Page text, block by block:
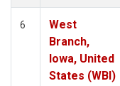
6
West
Branch,
Iowa, United
States (WBI)